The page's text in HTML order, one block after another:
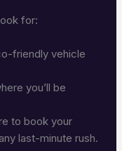
for:
friendly vehicle
you’ll be
to book your
last-minute rush.